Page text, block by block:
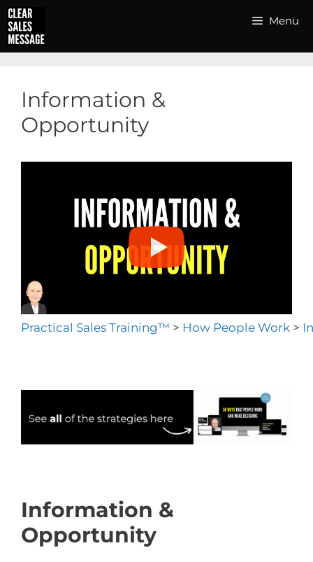
Skip
to
content
Menu
Information &
Opportunity
Practical Sales Training™ > How People Work >
Information &
Opportunity